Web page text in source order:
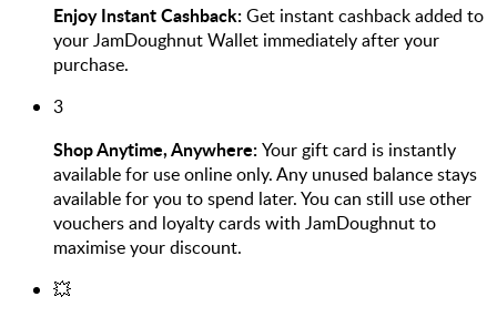
Enjoy Instant Cashback:Get instant cashback added to
your JamDoughnut Wallet immediately after your
purchase.
3
Shop Anytime, Anywhere:Your gift card is instantly
available for use online only. Any unused balance stays
available for you to spend later. You can still use other
vouchers and loyalty cards with JamDoughnut to
maximise your discount.
💥